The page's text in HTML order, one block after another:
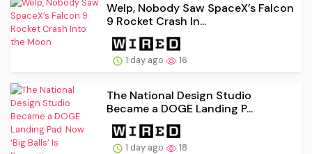
Welp, Nobody Saw SpaceX’s Falcon
9 Rocket Crash In...
1 day ago 16
The National Design Studio
Became a DOGE Landing P...
1 day ago 18